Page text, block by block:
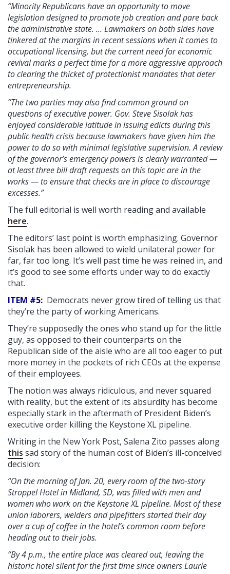
“Minority Republicans have an opportunity to move
legislation designed to promote job creation and pare back
the administrative state. … Lawmakers on both sides have
tinkered at the margins in recent sessions when it comes to
occupational licensing, but the current need for economic
revival marks a perfect time for a more aggressive approach
to clearing the thicket of protectionist mandates that deter
entrepreneurship.
“The two parties may also find common ground on
questions of executive power. Gov. Steve Sisolak has
enjoyed considerable latitude in issuing edicts during this
public health crisis because lawmakers have given him the
power to do so with minimal legislative supervision. A review
of the governor’s emergency powers is clearly warranted —
at least three bill draft requests on this topic are in the
works — to ensure that checks are in place to discourage
excesses.”
The full editorial is well worth reading and available
here.
The editors’ last point is worth emphasizing. Governor
Sisolak has been allowed to wield unilateral power for
far, far too long. It’s well past time he was reined in, and
it’s good to see some efforts under way to do exactly
that.
ITEM #5: Democrats never grow tired of telling us that
they’re the party of working Americans.
They’re supposedly the ones who stand up for the little
guy, as opposed to their counterparts on the
Republican side of the aisle who are all too eager to put
more money in the pockets of rich CEOs at the expense
of their employees.
The notion was always ridiculous, and never squared
with reality, but the extent of its absurdity has become
especially stark in the aftermath of President Biden’s
executive order killing the Keystone XL pipeline.
Writing in the New York Post, Salena Zito passes along
this sad story of the human cost of Biden’s ill-conceived
decision:
“On the morning of Jan. 20, every room of the two-story
Stroppel Hotel in Midland, SD, was filled with men and
women who work on the Keystone XL pipeline. Most of these
union laborers, welders and pipefitters started their day
over a cup of coffee in the hotel’s common room before
heading out to their jobs.
“By 4 p.m., the entire place was cleared out, leaving the
historic hotel silent for the first time since owners Laurie